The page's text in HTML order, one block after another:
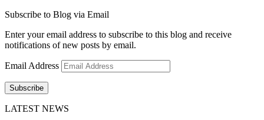
Subscribe to Blog via Email
Enter your email address to subscribe to this blog and receive
notifications of new posts by email.
Email Address
Subscribe
LATEST NEWS